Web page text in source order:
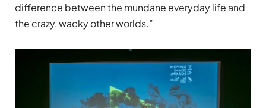
difference between the mundane everyday life and
the crazy, wacky other worlds.”